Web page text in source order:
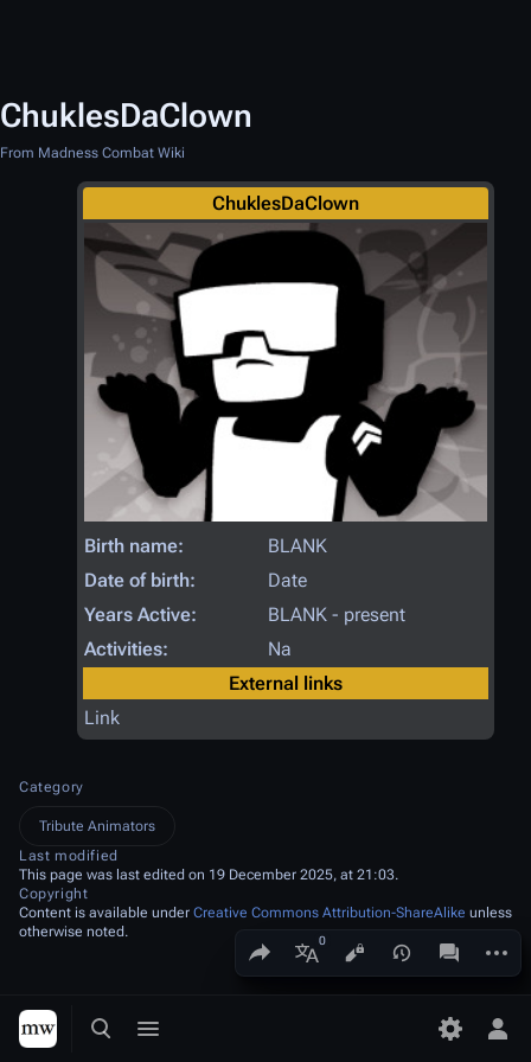
Toggle search
Toggle menu Toggle
ChuklesDaClown
From Madness Combat Wiki
Share this page
More languages
Views associated-
ChuklesDaClown
Birth name:
BLANK
Date of birth:
Date
Years Active:
BLANK - present
Activities:
Na
External links
Link
Category
Tribute Animators
Last modified
This page was last edited on 19 December 2025, at 21:03.
Copyright
Content is available under Creative Commons Attribution-ShareAlike unless
otherwise noted.